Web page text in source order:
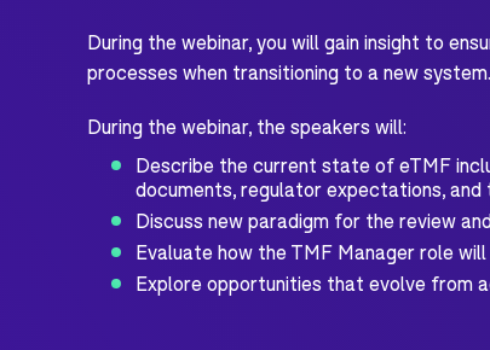
During the webinar, you will gain insight to
processes when transitioning to a new system.
During the webinar, the speakers will:
Describe the current state of eTMF
documents, regulator expectations,
Discuss new paradigm for the review
Evaluate how the TMF Manager role
Explore opportunities that evolve from